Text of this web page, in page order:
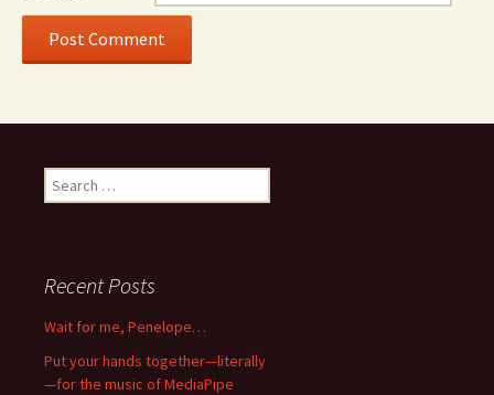
Search
for:
Recent Posts
Wait for me, Penelope…
Put your hands together—literally
—for the music of MediaPipe